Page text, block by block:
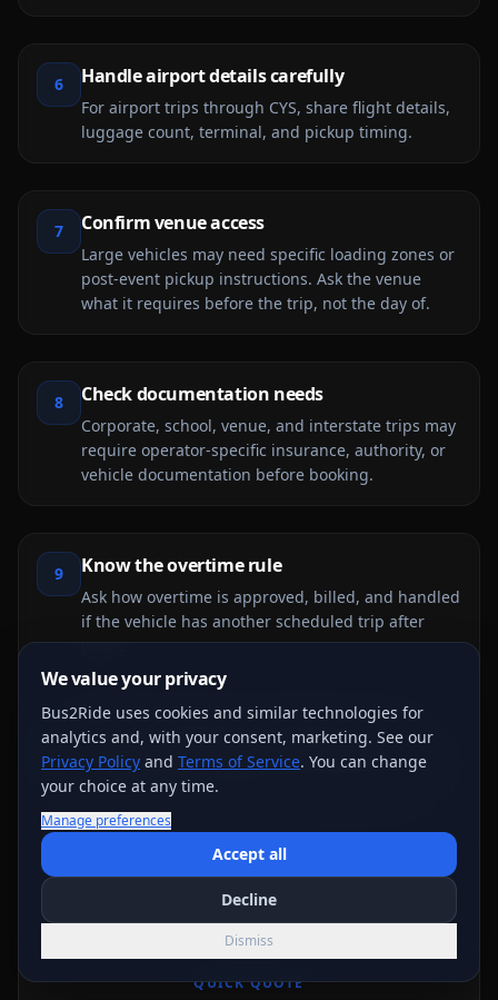
6 Handle airport details carefully
For airport trips through CYS, share flight details,
luggage count, terminal, and pickup timing.
7 Confirm venue access
Large vehicles may need specific loading zones or
post-event pickup instructions. Ask the venue
what it requires before the trip, not the day of.
8 Check documentation needs
Corporate, school, venue, and interstate trips may
require operator-specific insurance, authority, or
vehicle documentation before booking.
9 Know the overtime rule
Ask how overtime is approved, billed, and handled
if the vehicle has another scheduled trip after
yours.
10 Review cancellation and balance terms
Deposit, balance due date, cancellation, refund,
and weather/event-change rules should be
reviewed before payment.
QUICK QUOTE
We value your privacy
Bus2Ride uses cookies and similar technologies for
analytics and, with your consent, marketing. See our
Privacy Policy and Terms of Service. You can change
your choice at any time.
Manage preferences
Accept all
Decline
Dismiss